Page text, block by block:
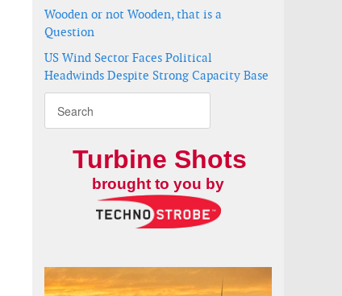
Wooden or not Wooden, that is a
Question
US Wind Sector Faces Political
Headwinds Despite Strong Capacity Base
Turbine Shots
brought to you by